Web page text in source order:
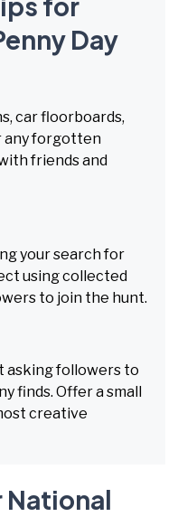
Day
car floorboards,
any forgotten
friends and
your search for
using collected
to join the hunt.
asking followers to
finds. Offer a small
creative
National